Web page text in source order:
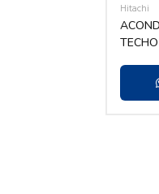
Hitachi